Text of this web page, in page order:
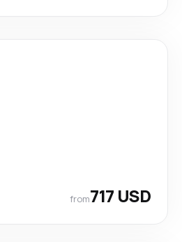
from717 USD